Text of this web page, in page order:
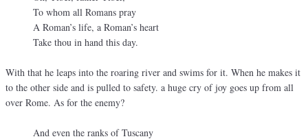
To whom all Romans pray
A Roman’s life, a Roman’s heart
Take thou in hand this day.
With that he leaps into the roaring river and swims for it. When he makes it
to the other side and is pulled to safety. a huge cry of joy goes up from all
over Rome. As for the enemy?
And even the ranks of Tuscany